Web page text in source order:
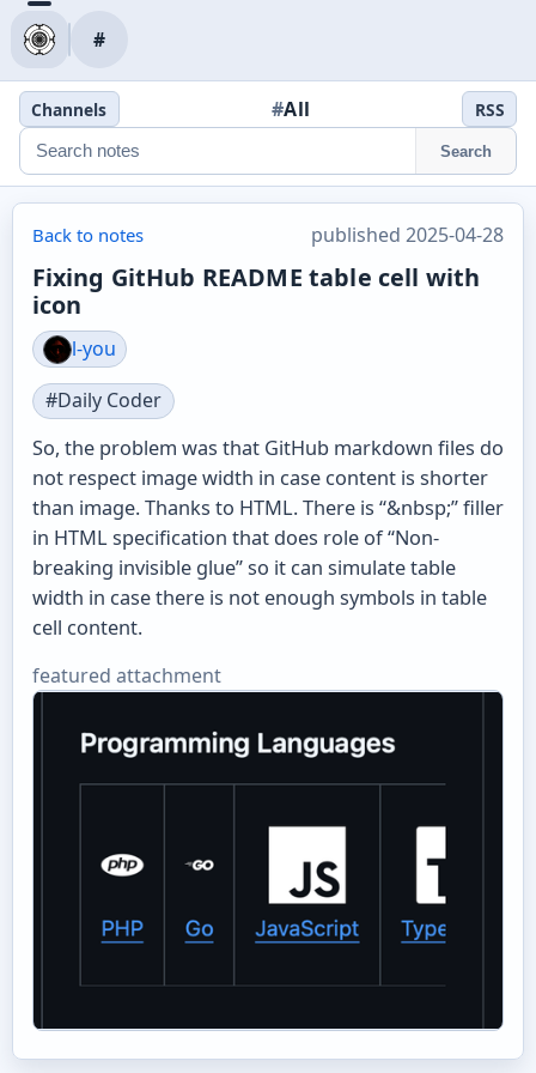
#
Channels #All RSS
Search
Back to notes published 2025-04-28
Fixing GitHub README table cell with
icon
l-you
#Daily Coder
So, the problem was that GitHub markdown files do
not respect image width in case content is shorter
than image. Thanks to HTML. There is “&nbsp;” filler
in HTML specification that does role of “Non-
breaking invisible glue” so it can simulate table
width in case there is not enough symbols in table
cell content.
featured attachment